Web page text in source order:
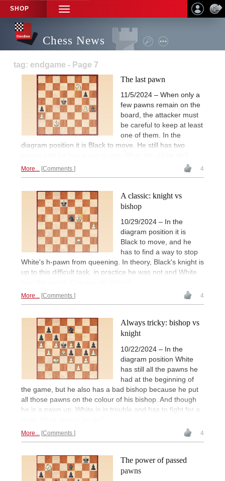
SHOP
TOGGLE
NAVIGATION
Chess News
tag: endgame - Page 7
The last pawn
11/5/2024 – When only a
few pawns remain on the
board, the attacker must
be careful to keep at least
one of them. In the
diagram position it is Black to move. He still has two
More... Comments 4
A classic: knight vs
bishop
10/29/2024 – In the
diagram position it is
Black to move, and he
has to find a way to stop
White's h-pawn from queening. In theory, Black's knight is
up to this difficult task, in practice he was not and White
More... Comments 4
Always tricky: bishop vs
knight
10/22/2024 – In the
diagram position White
has still all the pawns he
had at the beginning of
the game, but he also has a bad bishop because he put
all those pawns on the colour of his bishop. And though
he is a pawn up, White is in trouble and has to fight for a
More... Comments 4
The power of passed
pawns